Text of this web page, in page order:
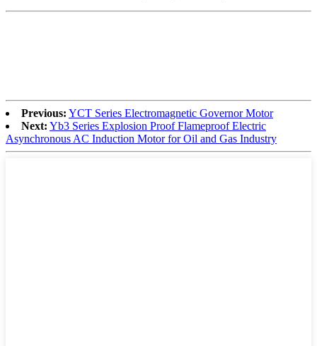
Previous: YCT Series Electromagnetic Governor Motor
Next: Yb3 Series Explosion Proof Flameproof Electric
Asynchronous AC Induction Motor for Oil and Gas Industry